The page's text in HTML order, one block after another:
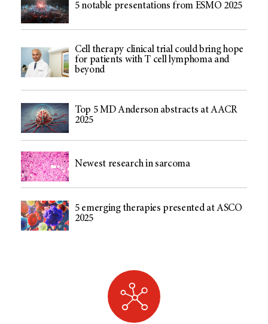
5 notable presentations from ESMO 2025
Cell therapy clinical trial could bring hope
for patients with T cell lymphoma and
beyond
Top 5 MD Anderson abstracts at AACR
2025
Newest research in sarcoma
5 emerging therapies presented at ASCO
2025